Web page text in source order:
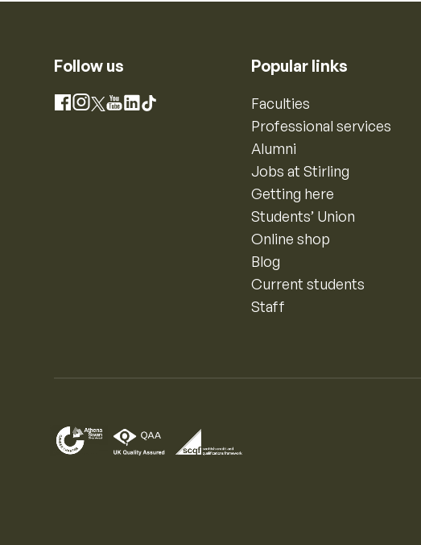
Follow us
Facebook
Instagram
X YouTube
LinkedIn
TikTok
Popular links
Faculties
Professional services
Alumni
Jobs at Stirling
Getting here
Students’ Union
Online shop
Blog
Current students
Staff